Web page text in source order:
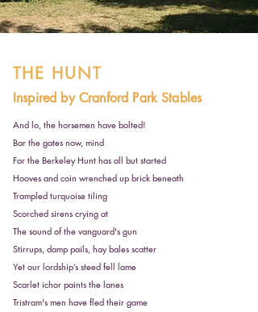
THE HUNT
Inspired by Cranford Park Stables
And lo, the horsemen have bolted!
Bar the gates now, mind
For the Berkeley Hunt has all but started
Hooves and coin wrenched up brick beneath
Trampled turquoise tiling
Scorched sirens crying at
The sound of the vanguard's gun
Stirrups, damp pails, hay bales scatter
Yet our lordship’s steed fell lame
Scarlet ichor paints the lanes
Tristram's men have fled their game